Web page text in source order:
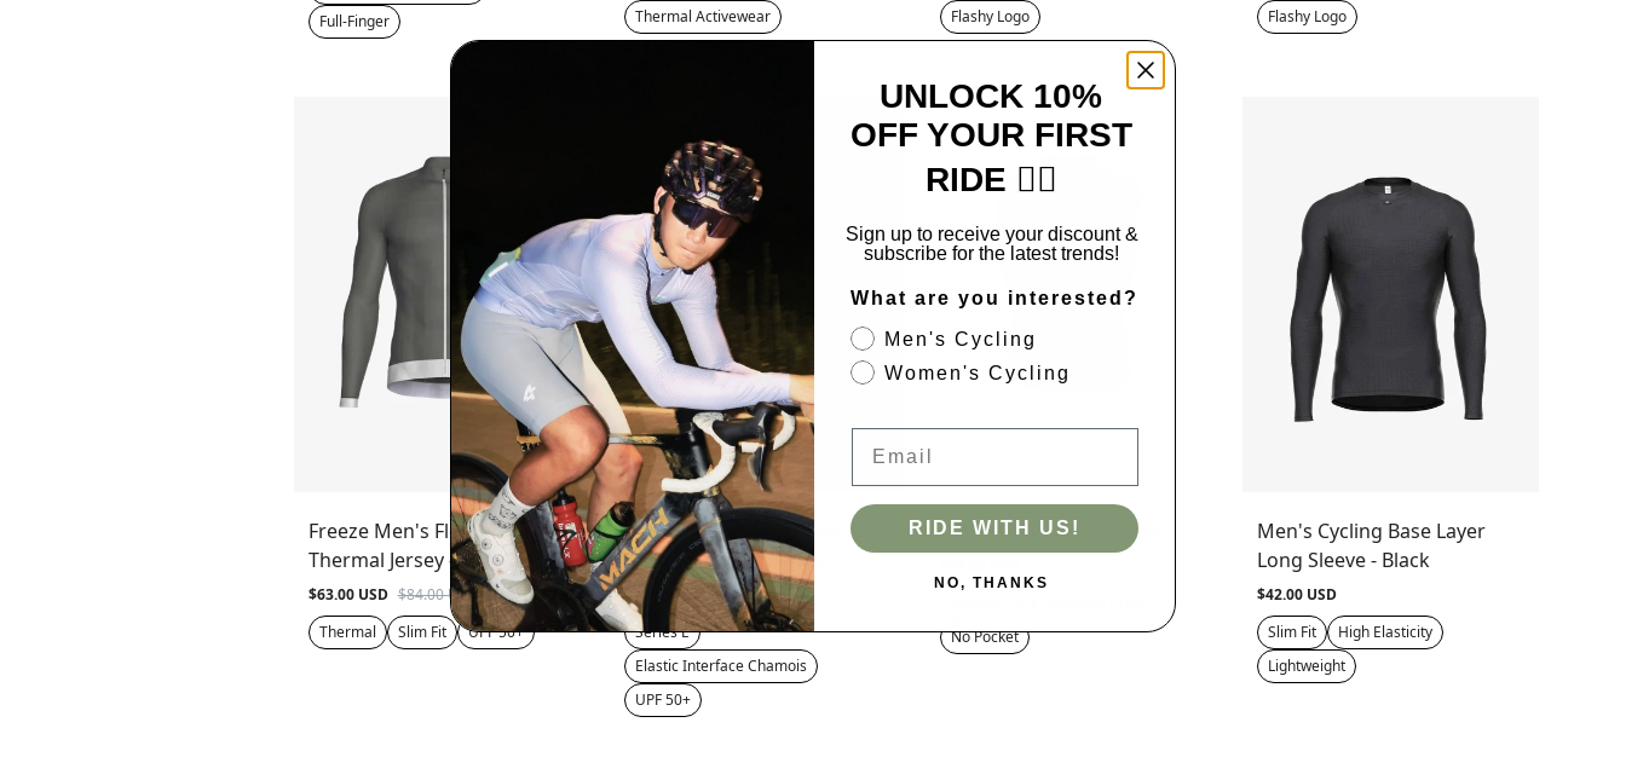
Full-Finger
Thermal Activewear
Flashy Logo
Flashy Logo
Freeze Men's Fleeced
Thermal Jersey - Gray
$63.00 USD $84.00 USD
Thermal
Slim Fit UPF 50+
Lameda 20th Anniv. Special
Men's Bib Tights - Black
$69.00 USD
$75.00 USD
Series E
Elastic Interface Chamois
UPF 50+
Pulse Men's Vest - Green
No Pocket
Men's Cycling Base Layer
Long Sleeve - Black
$42.00 USD
Slim Fit
High Elasticity
Lightweight
UNLOCK 10%
OFF YOUR FIRST
RIDE 🚴‍♂️
Sign up to receive your discount &
subscribe for the latest trends!
What are you interested?
Men's Cycling
Women's Cycling
RIDE WITH US!
NO, THANKS